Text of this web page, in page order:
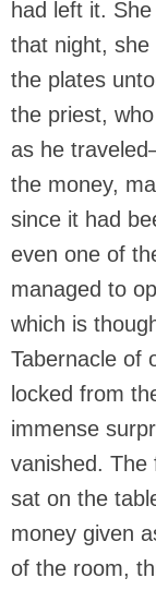
had left it.
that night, she
the plates
the priest,
as he
the money,
since it had
even one of
managed to
which is
Tabernacle of
locked from
immense
vanished. The
sat on the
money given
of the room,